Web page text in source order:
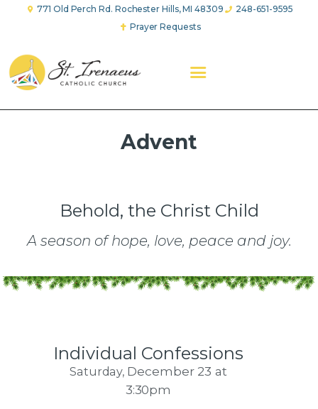
771 Old Perch Rd. Rochester Hills, MI 48309
248-651-9595
Prayer Requests
Advent
ABOUT US
FAITH FORMATION
EVANGELICAL CHARITY
PRAYER GROUPS
Behold, the Christ Child
A season of hope, love, peace and joy.
Individual Confessions
Saturday, December 23 at
3:30pm